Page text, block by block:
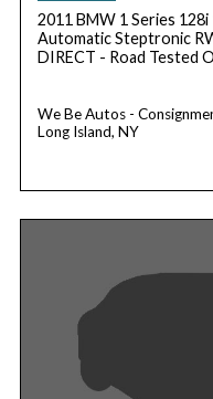
2011 BMW 1 Series
Automatic Steptronic
DIRECT - Road Tested
We Be Autos -
Long Island, NY